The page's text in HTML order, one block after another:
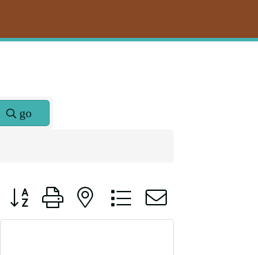
go
Button group with nested dropdown